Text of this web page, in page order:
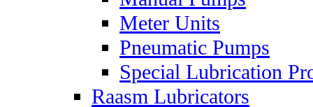
Meter Units
Pneumatic Pumps
Special Lubrication
Raasm Lubricators